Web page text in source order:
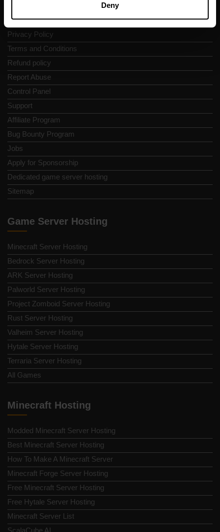
Deny
Contacts
Privacy Policy
Terms and Conditions
Refund policy
Report Abuse
Control Panel
Support
Affiliate Program
Bug Bounty Program
Jobs
Apply for Sponsorship
Dedicated game server hosting
Sitemap
Game Server Hosting
Minecraft Server Hosting
Bedrock Server Hosting
ARK Server Hosting
Palworld Server Hosting
Project Zomboid Server Hosting
Rust Server Hosting
Valheim Server Hosting
Hytale Server Hosting
Terraria Server Hosting
All Games
Minecraft Hosting
Modded Minecraft Server Hosting
Best Minecraft Server Hosting
How To Make A Minecraft Server
Minecraft Forge Server Hosting
Free Minecraft Server Hosting
Free Hytale Server Hosting
Minecraft Server List